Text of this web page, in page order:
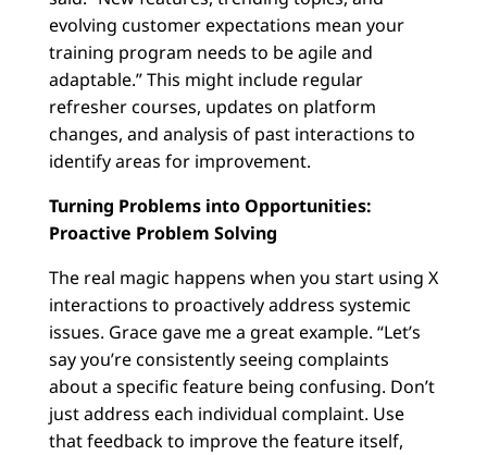
evolving customer expectations mean your
training program needs to be agile and
adaptable.” This might include regular
refresher courses, updates on platform
changes, and analysis of past interactions to
identify areas for improvement.
Turning Problems into Opportunities:
Proactive Problem Solving
The real magic happens when you start using X
interactions to proactively address systemic
issues. Grace gave me a great example. “Let’s
say you’re consistently seeing complaints
about a specific feature being confusing. Don’t
just address each individual complaint. Use
that feedback to improve the feature itself,